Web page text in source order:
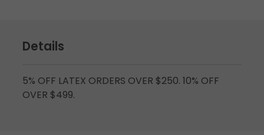
Details
5% OFF LATEX ORDERS OVER $250. 10% OFF
OVER $499.